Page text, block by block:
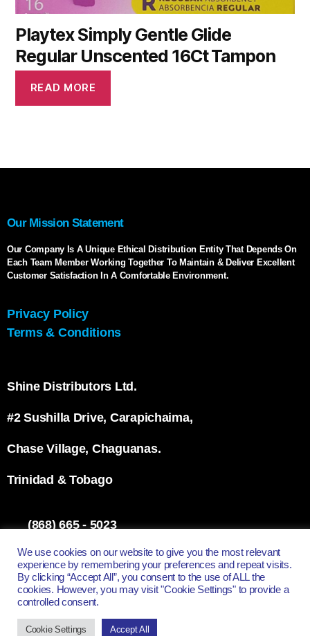
Playtex Simply Gentle Glide
Regular Unscented 16Ct Tampon
READ MORE
Our Mission Statement
Our Company Is A Unique Ethical Distribution Entity That Depends On
Each Team Member Working Together To Maintain & Deliver Excellent
Customer Satisfaction In A Comfortable Environment.
Privacy Policy
Terms & Conditions
Shine Distributors Ltd.
#2 Sushilla Drive, Carapichaima,
Chase Village, Chaguanas.
Trinidad & Tobago
(868) 665 - 5023
All Rights Reserved - Shine Distributors Ltd.
We use cookies on our website to give you the most relevant
experience by remembering your preferences and repeat visits.
By clicking “Accept All”, you consent to the use of ALL the
cookies. However, you may visit "Cookie Settings" to provide a
controlled consent.
Cookie Settings Accept All